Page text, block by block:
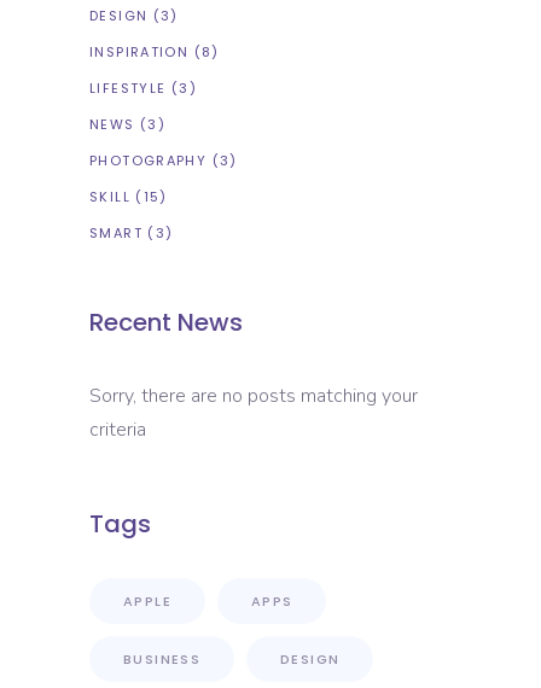
DESIGN (3)
INSPIRATION (8)
LIFESTYLE (3)
NEWS (3)
PHOTOGRAPHY (3)
SKILL (15)
SMART (3)
Recent News
Sorry, there are no posts matching your
criteria
Tags
APPLE APPS
BUSINESS DESIGN